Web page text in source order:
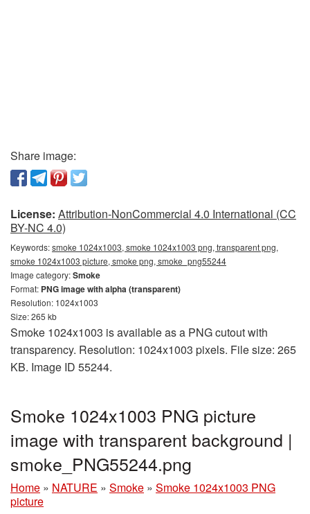
Share image:
License: Attribution-NonCommercial 4.0 International (CC
BY-NC 4.0)
Keywords:smoke 1024x1003, smoke 1024x1003 png, transparent png,
smoke 1024x1003 picture, smoke png, smoke_png55244
Image category:Smoke
Format: PNG image with alpha (transparent)
Resolution: 1024x1003
Size: 265 kb
Smoke 1024x1003 is available as a PNG cutout with
transparency. Resolution: 1024x1003 pixels. File size: 265
KB. Image ID 55244.
Smoke 1024x1003 PNG picture
image with transparent background |
smoke_PNG55244.png
Home » NATURE » Smoke » Smoke 1024x1003 PNG
picture